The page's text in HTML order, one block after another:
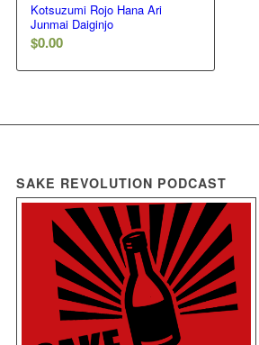
Kotsuzumi Rojo Hana Ari
Junmai Daiginjo
$0.00
SAKE REVOLUTION PODCAST